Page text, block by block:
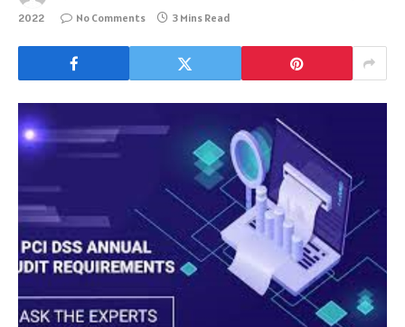
2022
No Comments 3 Mins Read